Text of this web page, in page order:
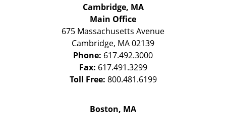
Cambridge, MA
Main Office
675 Massachusetts Avenue
Cambridge, MA02139
Phone: 617.492.3000
Fax: 617.491.3299
Toll Free: 800.481.6199
Boston, MA